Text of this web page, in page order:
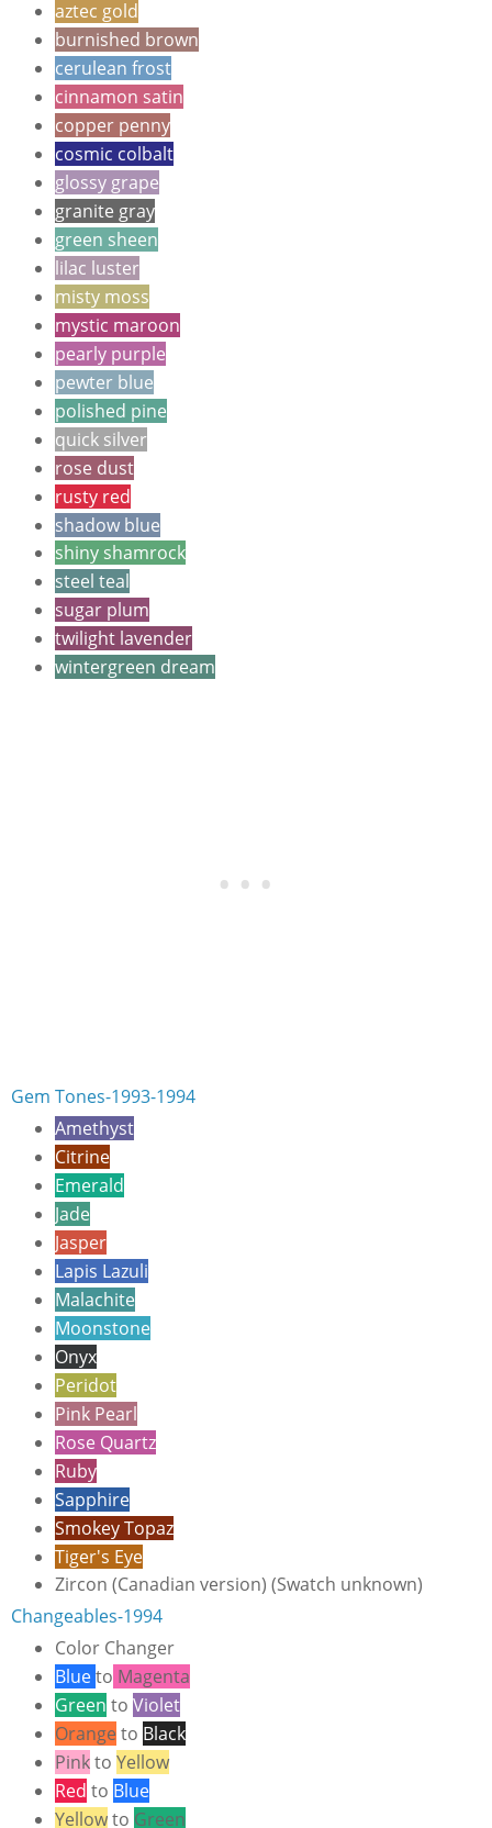
aztec gold
burnished brown
cerulean frost
cinnamon satin
copper penny
cosmic colbalt
glossy grape
granite gray
green sheen
lilac luster
misty moss
mystic maroon
pearly purple
pewter blue
polished pine
quick silver
rose dust
rusty red
shadow blue
shiny shamrock
steel teal
sugar plum
twilight lavender
wintergreen dream
Gem Tones-1993-1994
Amethyst
Citrine
Emerald
Jade
Jasper
Lapis Lazuli
Malachite
Moonstone
Onyx
Peridot
Pink Pearl
Rose Quartz
Ruby
Sapphire
Smokey Topaz
Tiger's Eye
Zircon (Canadian version) (Swatch unknown)
Changeables-1994
Color Changer
Blueto Magenta
Green to Violet
Orange to Black
Pinkto Yellow
Red to Blue
Yellowto Green